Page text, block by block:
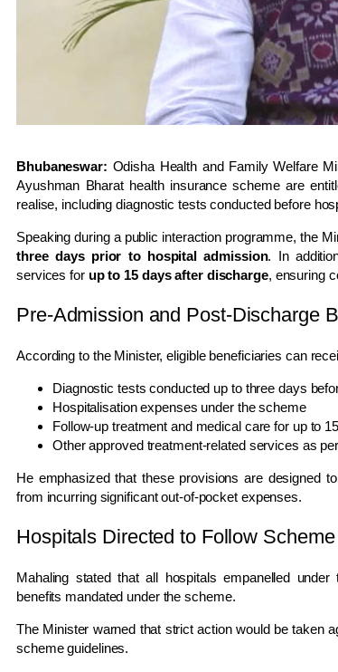
Bhubaneswar: Odisha Health and Family Welfare
Ayushman Bharat health insurance scheme are
realise, including diagnostic tests conducted before
Speaking during a public interaction programme, the
three days prior to hospital admission. In
services for up to 15 days after discharge, ensuring
Pre-Admission and Post-Discharge
According to the Minister, eligible beneficiaries can
Diagnostic tests conducted up to three days
Hospitalisation expenses under the scheme
Follow-up treatment and medical care for up to
Other approved treatment-related services as
He emphasized that these provisions are designed
from incurring significant out-of-pocket expenses.
Hospitals Directed to Follow
Mahaling stated that all hospitals empanelled under
benefits mandated under the scheme.
The Minister warned that strict action would be taken
scheme guidelines.